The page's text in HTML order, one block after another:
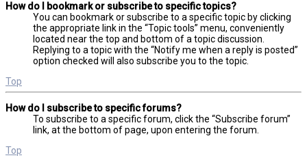
How do I bookmark or subscribe to specific topics?
You can bookmark or subscribe to a specific topic by clicking
the appropriate link in the “Topic tools” menu, conveniently
located near the top and bottom of a topic discussion.
Replying to a topic with the “Notify me when a reply is posted”
option checked will also subscribe you to the topic.
Top
How do I subscribe to specific forums?
To subscribe to a specific forum, click the “Subscribe forum”
link, at the bottom of page, upon entering the forum.
Top